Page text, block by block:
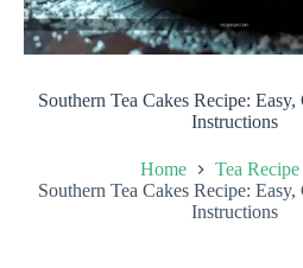
Southern Tea Cakes Recipe: Easy,
Instructions
Home
Tea Recipe
Southern Tea Cakes Recipe: Easy,
Instructions